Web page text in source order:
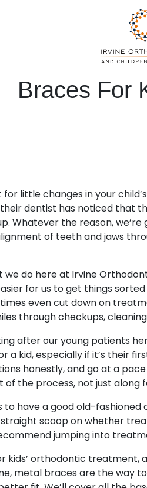
Braces For
little changes in your
dentist has noticed that
the reason,
of teeth and jaws
do here at Irvine
for us to get things
even cut down on
through checkups,
after our young patients
kid, especially if it’s their
honestly, and go at a
the process, not just along
have a good old-fashioned
straight scoop on whether
jumping into
kids’ orthodontic treatment,
metal braces are the way